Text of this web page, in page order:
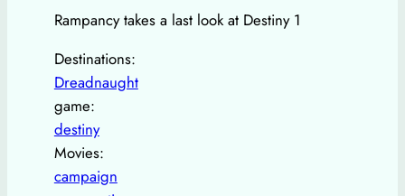
Rampancy takes a last look at Destiny 1
Destinations:
Dreadnaught
game:
destiny
Movies:
campaign